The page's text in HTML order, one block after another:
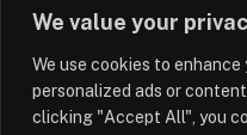
We value your
We use cookies to
personalized ads or
clicking "Accept All", you